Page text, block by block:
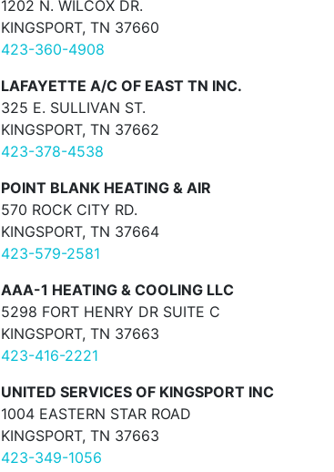
1202 N. WILCOX DR.
KINGSPORT, TN 37660
423-360-4908
LAFAYETTE A/C OF EAST TN INC.
325 E. SULLIVAN ST.
KINGSPORT, TN 37662
423-378-4538
POINT BLANK HEATING & AIR
570 ROCK CITY RD.
KINGSPORT, TN 37664
423-579-2581
AAA-1 HEATING & COOLING LLC
5298 FORT HENRY DR SUITE C
KINGSPORT, TN 37663
423-416-2221
UNITED SERVICES OF KINGSPORT INC
1004 EASTERN STAR ROAD
KINGSPORT, TN 37663
423-349-1056